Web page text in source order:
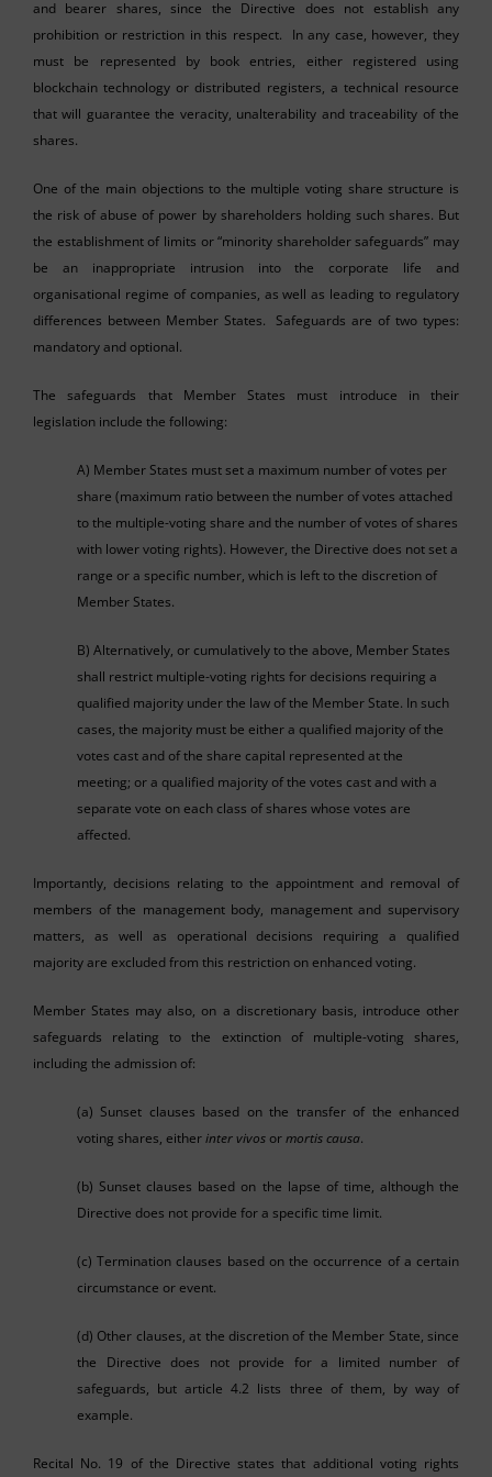
and bearer shares, since the Directive does not establish any
prohibition or restriction in this respect. In any case, however, they
must be represented by book entries, either registered using
blockchain technology or distributed registers, a technical resource
that will guarantee the veracity, unalterability and traceability of the
shares.
One of the main objections to the multiple voting share structure is
the risk of abuse of power by shareholders holding such shares. But
the establishment of limits or “minority shareholder safeguards” may
be an inappropriate intrusion into the corporate life and
organisational regime of companies, as well as leading to regulatory
differences between Member States. Safeguards are of two types:
mandatory and optional.
The safeguards that Member States must introduce in their
legislation include the following:
A) Member States must set a maximum number of votes per
share (maximum ratio between the number of votes attached
to the multiple-voting share and the number of votes of shares
with lower voting rights). However, the Directive does not set a
range or a specific number, which is left to the discretion of
Member States.
B) Alternatively, or cumulatively to the above, Member States
shall restrict multiple-voting rights for decisions requiring a
qualified majority under the law of the Member State. In such
cases, the majority must be either a qualified majority of the
votes cast and of the share capital represented at the
meeting; or a qualified majority of the votes cast and with a
separate vote on each class of shares whose votes are
affected.
Importantly, decisions relating to the appointment and removal of
members of the management body, management and supervisory
matters, as well as operational decisions requiring a qualified
majority are excluded from this restriction on enhanced voting.
Member States may also, on a discretionary basis, introduce other
safeguards relating to the extinction of multiple-voting shares,
including the admission of:
(a) Sunset clauses based on the transfer of the enhanced
voting shares, eitherinter vivos ormortis causa.
(b) Sunset clauses based on the lapse of time, although the
Directive does not provide for a specific time limit.
(c) Termination clauses based on the occurrence of a certain
circumstance or event.
(d) Other clauses, at the discretion of the Member State, since
the Directive does not provide for a limited number of
safeguards, but article 4.2 lists three of them, by way of
example.
Recital No. 19 of the Directive states that additional voting rights